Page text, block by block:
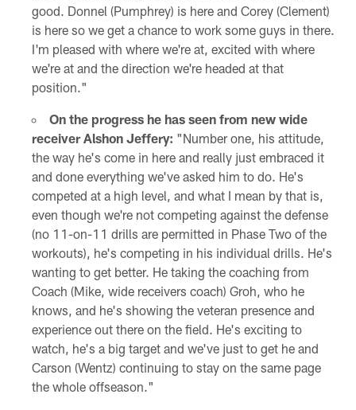
good. Donnel (Pumphrey) is here and Corey (Clement)
is here so we get a chance to work some guys in there.
I'm pleased with where we're at, excited with where
we're at and the direction we're headed at that
position."
On the progress he has seen from new wide
receiver Alshon Jeffery: "Number one, his attitude,
the way he's come in here and really just embraced it
and done everything we've asked him to do. He's
competed at a high level, and what I mean by that is,
even though we're not competing against the defense
(no 11-on-11 drills are permitted in Phase Two of the
workouts), he's competing in his individual drills. He's
wanting to get better. He taking the coaching from
Coach (Mike, wide receivers coach) Groh, who he
knows, and he's showing the veteran presence and
experience out there on the field. He's exciting to
watch, he's a big target and we've just to get he and
Carson (Wentz) continuing to stay on the same page
the whole offseason."